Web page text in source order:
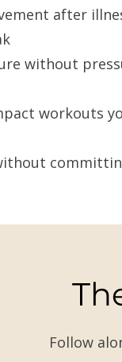
after
without
workouts
Follow